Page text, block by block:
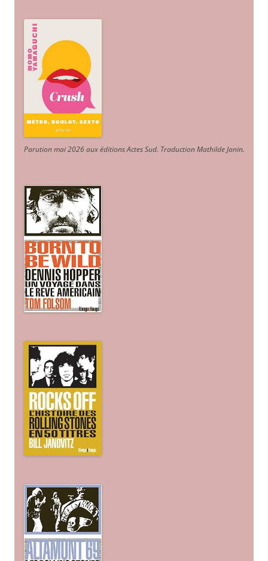
Parution mai 2026 aux éditions Actes Sud. Traduction Mathilde Janin.